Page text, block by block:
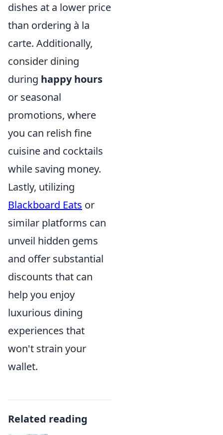
dishes at a lower price
than ordering à la
carte. Additionally,
consider dining
during happy hours
or seasonal
promotions, where
you can relish fine
cuisine and cocktails
while saving money.
Lastly, utilizing
Blackboard Eats or
similar platforms can
unveil hidden gems
and offer substantial
discounts that can
help you enjoy
luxurious dining
experiences that
won't strain your
wallet.
Related reading